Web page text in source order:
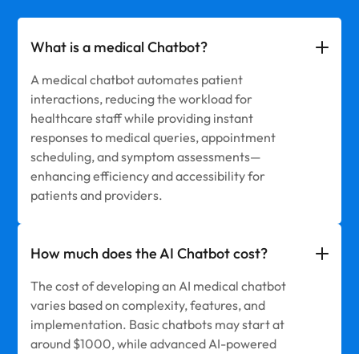
What is a medical Chatbot?
A medical chatbot automates patient
interactions, reducing the workload for
healthcare staff while providing instant
responses to medical queries, appointment
scheduling, and symptom assessments—
enhancing efficiency and accessibility for
patients and providers.
How much does the AI Chatbot cost?
The cost of developing an AI medical chatbot
varies based on complexity, features, and
implementation. Basic chatbots may start at
around $1000, while advanced AI-powered